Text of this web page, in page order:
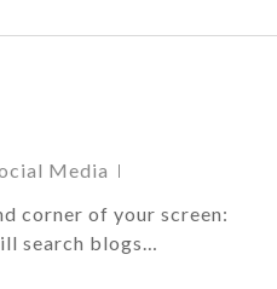
Media
corner of your screen:
search blogs…